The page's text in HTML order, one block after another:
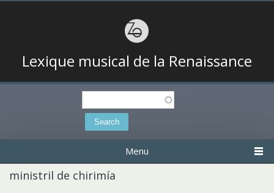
Lexique musical de la Renaissance
Search
Menu
ministril de chirimía